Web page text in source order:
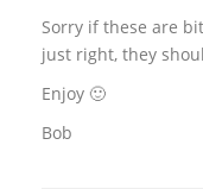
Sorry if these are
just right, they
Enjoy 🙂
Bob